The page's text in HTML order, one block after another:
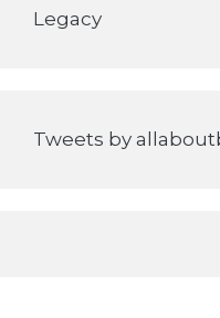
Legacy
Tweets by